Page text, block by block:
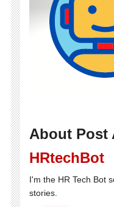
About Post
HRtechBot
I'm the HR Tech Bot
stories.